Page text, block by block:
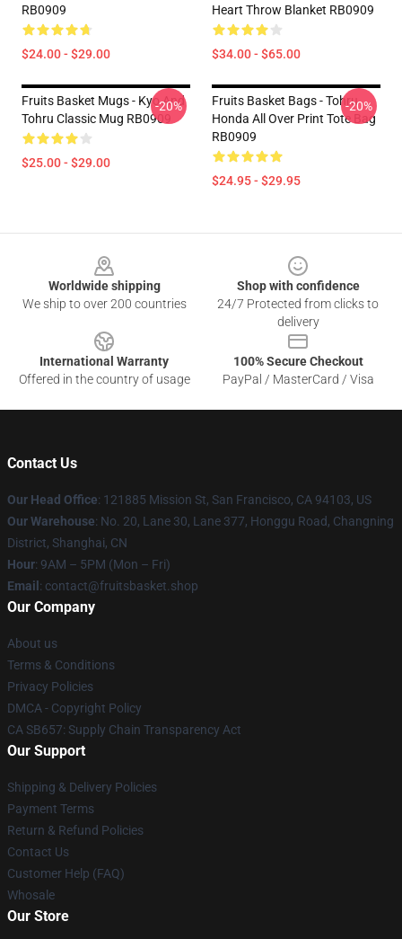
RB0909
$24.00 - $29.00
Heart Throw Blanket RB0909
$34.00 - $65.00
Fruits Basket Mugs - Kyo And
Tohru Classic Mug RB0909
$25.00 - $29.00
-20%
Fruits Basket Bags - Tohru
Honda All Over Print Tote Bag
RB0909
$24.95 - $29.95
-20%
Worldwide shipping
We ship to over 200 countries
Shop with confidence
24/7 Protected from clicks to
delivery
International Warranty
Offered in the country of usage
100% Secure Checkout
PayPal / MasterCard / Visa
Contact Us
Our Head Office: 121885 Mission St, San Francisco, CA 94103, US
Our Warehouse: No. 20, Lane 30, Lane 377, Honggu Road, Changning
District, Shanghai, CN
Hour: 9AM – 5PM (Mon – Fri)
Email : contact@fruitsbasket.shop
Our Company
About us
Terms & Conditions
Privacy Policies
DMCA - Copyright Policy
CA SB657: Supply Chain Transparency Act
Our Support
Shipping & Delivery Policies
Payment Terms
Return & Refund Policies
Contact Us
Customer Help (FAQ)
Whosale
Our Store